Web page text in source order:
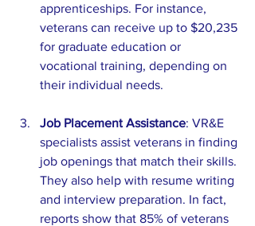
apprenticeships. For instance,
veterans can receive up to $20,235
for graduate education or
vocational training, depending on
their individual needs.
Job Placement Assistance: VR&E
specialists assist veterans in finding
job openings that match their skills.
They also help with resume writing
and interview preparation. In fact,
reports show that 85% of veterans